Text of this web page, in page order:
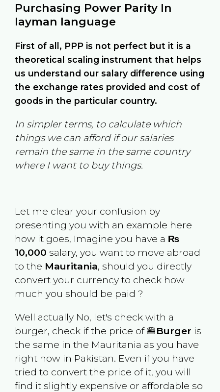
Purchasing Power Parity In
layman language
First of all, PPP is not perfect but it is a
theoretical scaling instrument that helps
us understand our salary difference using
the exchange rates provided and cost of
goods in the particular country.
In simpler terms, to calculate which
things we can afford if our salaries
remain the same in the same country
where I want to buy things.
Let me clear your confusion by
presenting you with an example here
how it goes, Imagine you have a ₨
10,000 salary, you want to move abroad
to the Mauritania, should you directly
convert your currency to check how
much you should be paid ?
Well actually No, let's check with a
burger, check if the price of 🍔Burger is
the same in the Mauritania as you have
right now in Pakistan. Even if you have
tried to convert the price of it, you will
find it slightly expensive or affordable so